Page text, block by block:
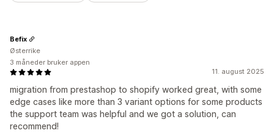
11. august 2025
migration from prestashop to shopify worked great, with some
edge cases like more than 3 variant options for some products
the support team was helpful and we got a solution, can
recommend!
Befix
Østerrike
3 måneder bruker appen